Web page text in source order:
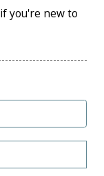
you're new to